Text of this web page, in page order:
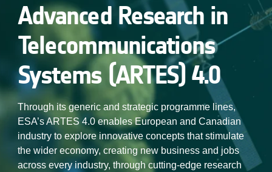
Advanced Research in
Telecommunications
Systems (ARTES) 4.0
Through its generic and strategic programme lines,
ESA’s ARTES 4.0 enables European and Canadian
industry to explore innovative concepts that stimulate
the wider economy, creating new business and jobs
across every industry, through cutting-edge research